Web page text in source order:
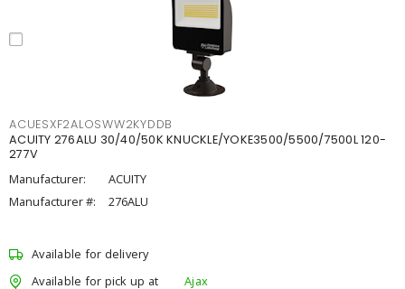
ACUESXF2ALOSWW2KYDDB
ACUITY 276ALU 30/40/50K KNUCKLE/YOKE3500/5500/7500L 120-
277V
Manufacturer:
ACUITY
Manufacturer #:
276ALU
Available for delivery
Available for pick up at
Ajax